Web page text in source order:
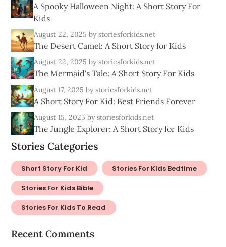
A Spooky Halloween Night: A Short Story For
Kids
August 22, 2025by storiesforkids.net
The Desert Camel: A Short Story for Kids
August 22, 2025by storiesforkids.net
The Mermaid's Tale: A Short Story For Kids
August 17, 2025by storiesforkids.net
A Short Story For Kid: Best Friends Forever
August 15, 2025by storiesforkids.net
The Jungle Explorer: A Short Story for Kids
Stories Categories
Short Story For Kid Stories For Kids Bedtime
Stories For Kids Bible
Stories For Kids To Read
Recent Comments